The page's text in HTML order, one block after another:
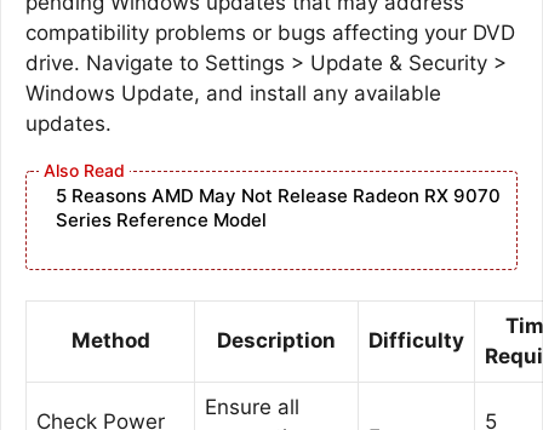
compatibility problems or bugs affecting your DVD
drive. Navigate to Settings > Update & Security >
Windows Update, and install any available
updates.
5 Reasons AMD May Not Release Radeon RX 9070
Series Reference Model
Method Description Difficulty
Check Power
Ensure all
5